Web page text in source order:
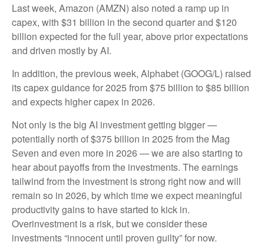
Last week, Amazon (AMZN) also noted a ramp up in
capex, with $31 billion in the second quarter and $120
billion expected for the full year, above prior expectations
and driven mostly by AI.
In addition, the previous week, Alphabet (GOOG/L) raised
its capex guidance for 2025 from $75 billion to $85 billion
and expects higher capex in 2026.
Not only is the big AI investment getting bigger —
potentially north of $375 billion in 2025 from the Mag
Seven and even more in 2026 — we are also starting to
hear about payoffs from the investments. The earnings
tailwind from the investment is strong right now and will
remain so in 2026, by which time we expect meaningful
productivity gains to have started to kick in.
Overinvestment is a risk, but we consider these
investments “innocent until proven guilty” for now.